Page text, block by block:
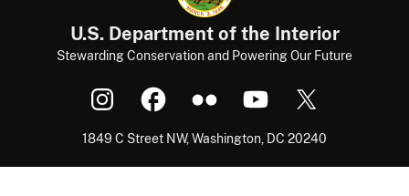
U.S. Department of the Interior
Stewarding Conservation and Powering Our Future
1849 C Street NW, Washington, DC 20240